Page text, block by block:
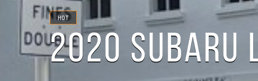
HOT
2020 SUBARU